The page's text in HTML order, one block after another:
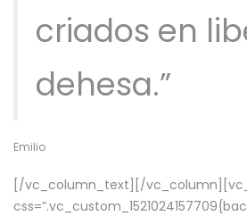
criados en
dehesa.”
Emilio
[/vc_column_text][/